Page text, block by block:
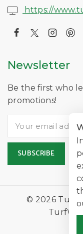
https://
Newsletter
Be the first who
promotions!
© 2026